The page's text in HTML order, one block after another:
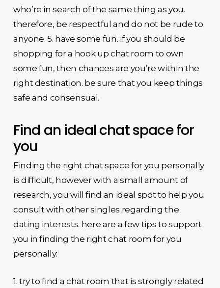
who’re in search of the same thing as you.
therefore, be respectful and do not be rude to
anyone. 5. have some fun. if you should be
shopping for a hook up chat room to own
some fun, then chances are you’re within the
right destination. be sure that you keep things
safe and consensual.
Find an ideal chat space for
you
Finding the right chat space for you personally
is difficult, however with a small amount of
research, you will find an ideal spot to help you
consult with other singles regarding the
dating interests. here are a few tips to support
you in finding the right chat room for you
personally:
1. try to find a chat room that is strongly related